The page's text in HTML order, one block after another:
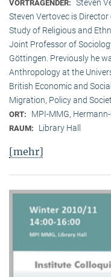
VORTRAGENDER: Steven
Steven Vertovec is
Study of Religious and
Joint Professor of
Göttingen. Previously he
Anthropology at the
British Economic and
Migration, Policy and
ORT: MPI-MMG,
RAUM: Library Hall
[mehr]